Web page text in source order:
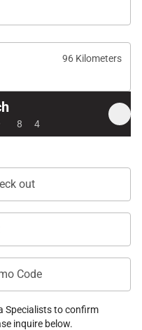
96 Kilometers
8 4
out
Code
Specialists to confirm
inquire below.